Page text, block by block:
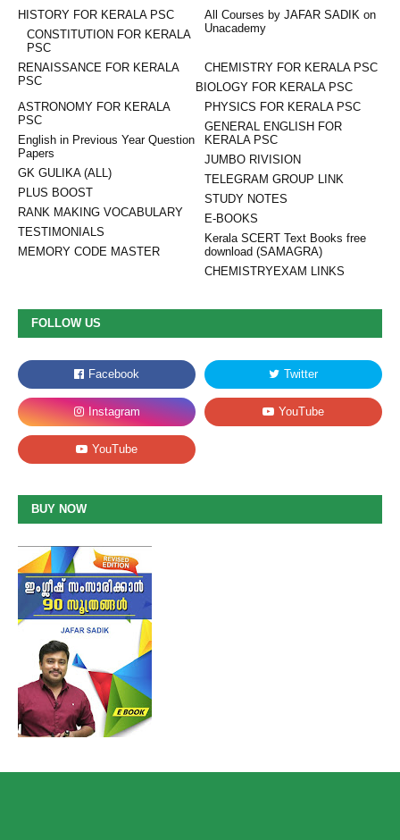
All Courses by JAFAR SADIK on
Unacademy
HISTORY FOR KERALA PSC
CONSTITUTION FOR KERALA
PSC
RENAISSANCE FOR KERALA
PSC
CHEMISTRY FOR KERALA PSC
BIOLOGY FOR KERALA PSC
PHYSICS FOR KERALA PSC
ASTRONOMY FOR KERALA
PSC
GENERAL ENGLISH FOR
KERALA PSC
English in Previous Year Question
Papers
JUMBO RIVISION
GK GULIKA (ALL)
TELEGRAM GROUP LINK
PLUS BOOST
STUDY NOTES
RANK MAKING VOCABULARY
E-BOOKS
TESTIMONIALS
Kerala SCERT Text Books free
download (SAMAGRA)
MEMORY CODE MASTER
CHEMISTRYEXAM LINKS
FOLLOW US
BUY NOW